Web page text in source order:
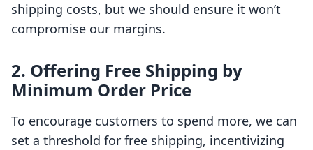
shipping costs, but we should ensure it won’t
compromise our margins.
2. Offering Free Shipping by
Minimum Order Price
To encourage customers to spend more, we can
set a threshold for free shipping, incentivizing